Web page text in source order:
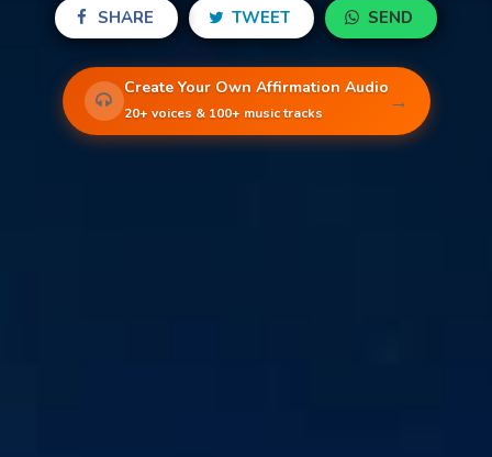
SHARE TWEET SEND
Create Your Own Affirmation Audio
20+ voices & 100+ music tracks →